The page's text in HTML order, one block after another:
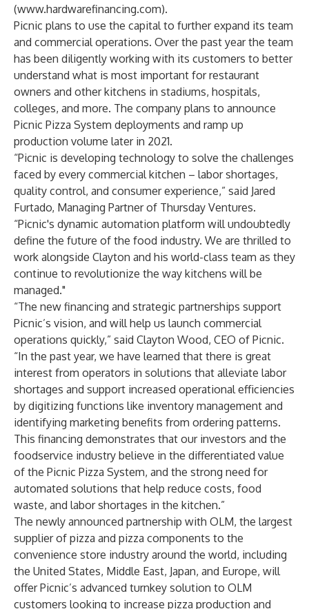
(www.hardwarefinancing.com).
Picnic plans to use the capital to further expand its team
and commercial operations. Over the past year the team
has been diligently working with its customers to better
understand what is most important for restaurant
owners and other kitchens in stadiums, hospitals,
colleges, and more. The company plans to announce
Picnic Pizza System deployments and ramp up
production volume later in 2021.
“Picnic is developing technology to solve the challenges
faced by every commercial kitchen – labor shortages,
quality control, and consumer experience,” said Jared
Furtado, Managing Partner of Thursday Ventures.
“Picnic's dynamic automation platform will undoubtedly
define the future of the food industry. We are thrilled to
work alongside Clayton and his world-class team as they
continue to revolutionize the way kitchens will be
managed."
“The new financing and strategic partnerships support
Picnic’s vision, and will help us launch commercial
operations quickly,” said Clayton Wood, CEO of Picnic.
“In the past year, we have learned that there is great
interest from operators in solutions that alleviate labor
shortages and support increased operational efficiencies
by digitizing functions like inventory management and
identifying marketing benefits from ordering patterns.
This financing demonstrates that our investors and the
foodservice industry believe in the differentiated value
of the Picnic Pizza System, and the strong need for
automated solutions that help reduce costs, food
waste, and labor shortages in the kitchen.”
The newly announced partnership with OLM, the largest
supplier of pizza and pizza components to the
convenience store industry around the world, including
the United States, Middle East, Japan, and Europe, will
offer Picnic’s advanced turnkey solution to OLM
customers looking to increase pizza production and